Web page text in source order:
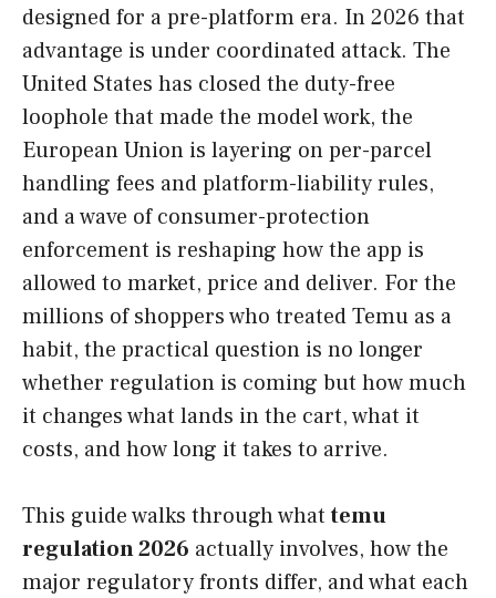
designed for a pre-platform era. In 2026 that
advantage is under coordinated attack. The
United States has closed the duty-free
loophole that made the model work, the
European Union is layering on per-parcel
handling fees and platform-liability rules,
and a wave of consumer-protection
enforcement is reshaping how the app is
allowed to market, price and deliver. For the
millions of shoppers who treated Temu as a
habit, the practical question is no longer
whether regulation is coming but how much
it changes what lands in the cart, what it
costs, and how long it takes to arrive.
This guide walks through whattemu
regulation 2026 actually involves, how the
major regulatory fronts differ, and what each